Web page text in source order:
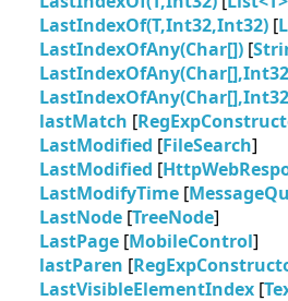
LastIndexOf(T,Int32,Int32) [
LastIndexOfAny(Char[]) [
lastMatch [
LastModified [FileSearch]
LastModified [
LastModifyTime [
LastNode [TreeNode]
LastPage [MobileControl]
lastParen [
LastVisibleElementIndex [